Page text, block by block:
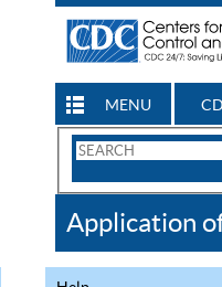
MENU
Search
CDC
Application